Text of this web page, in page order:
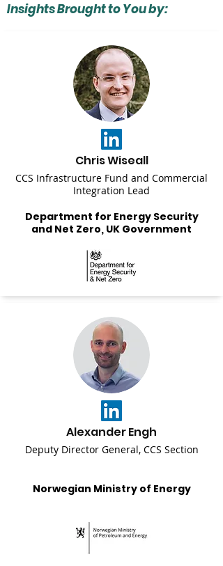
Insights Brought to You by:
Chris Wiseall
CCS Infrastructure Fund and Commercial
Integration Lead
Department for Energy Security
and Net Zero, UK Government
Alexander Engh
Deputy Director General, CCS Section
Norwegian Ministry of Energy